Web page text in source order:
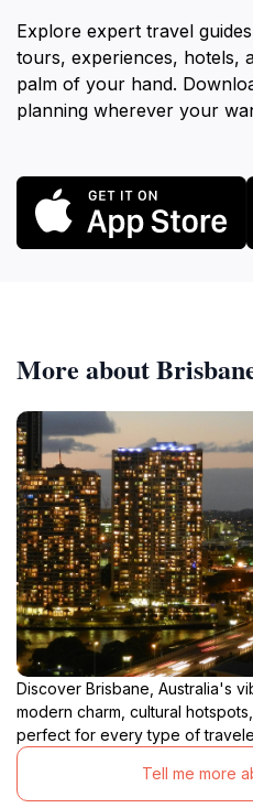
Explore expert travel
tours, experiences, hotels,
palm of your hand.
planning wherever your
More about
Discover Brisbane, Australia's
modern charm, cultural
perfect for every type of
Tell me more